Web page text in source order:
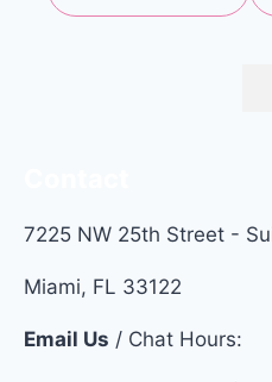
7225 NW 25th Street -
Miami, FL 33122
Email Us / Chat Hours: